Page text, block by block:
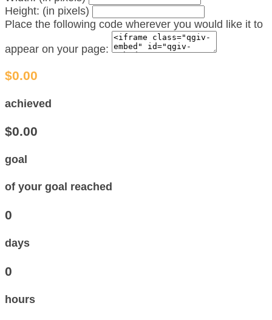
Height: (in pixels)
Place the following code wherever you would like it to
appear on your page:
$0.00
achieved
$0.00
goal
of your goal reached
0
days
0
hours